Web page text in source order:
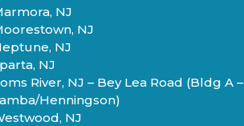
NJ
NJ
NJ
NJ
River, NJ – Bey Lea Road (Bldg A –
Henningson)
NJ